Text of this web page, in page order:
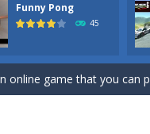
Funny Pong
45
young artist! Show
- Welcome, young artist!
online game that you can